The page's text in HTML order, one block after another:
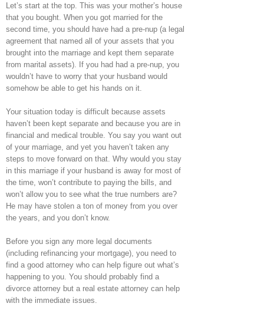
Let’s start at the top. This was your mother’s house
that you bought. When you got married for the
second time, you should have had a pre-nup (a legal
agreement that named all of your assets that you
brought into the marriage and kept them separate
from marital assets). If you had had a pre-nup, you
wouldn’t have to worry that your husband would
somehow be able to get his hands on it.
Your situation today is difficult because assets
haven’t been kept separate and because you are in
financial and medical trouble. You say you want out
of your marriage, and yet you haven’t taken any
steps to move forward on that. Why would you stay
in this marriage if your husband is away for most of
the time, won’t contribute to paying the bills, and
won’t allow you to see what the true numbers are?
He may have stolen a ton of money from you over
the years, and you don’t know.
Before you sign any more legal documents
(including refinancing your mortgage), you need to
find a good attorney who can help figure out what’s
happening to you. You should probably find a
divorce attorney but a real estate attorney can help
with the immediate issues.